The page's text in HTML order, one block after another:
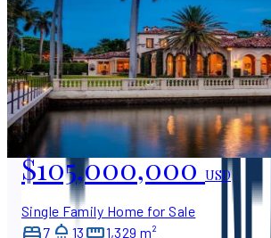
$105,000,000USD
Single Family Home for Sale
7
13
1,329 m²